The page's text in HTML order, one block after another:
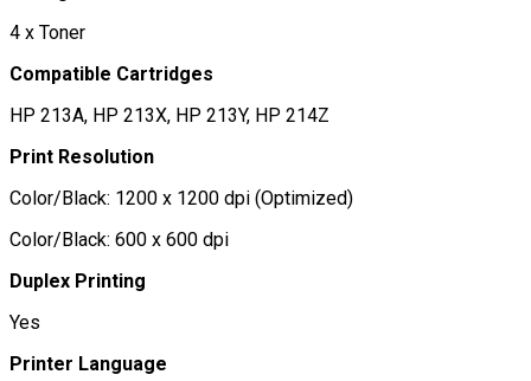
4 x Toner
Compatible Cartridges
HP 213A, HP 213X, HP 213Y, HP 214Z
Print Resolution
Color/Black: 1200 x 1200 dpi (Optimized)
Color/Black: 600 x 600 dpi
Duplex Printing
Yes
Printer Language